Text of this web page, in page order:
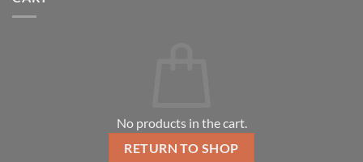
No products in the cart.
RETURN TO SHOP